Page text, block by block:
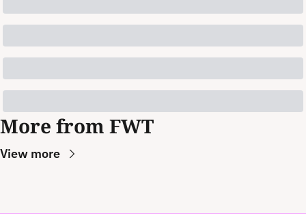
More from FWT
View more